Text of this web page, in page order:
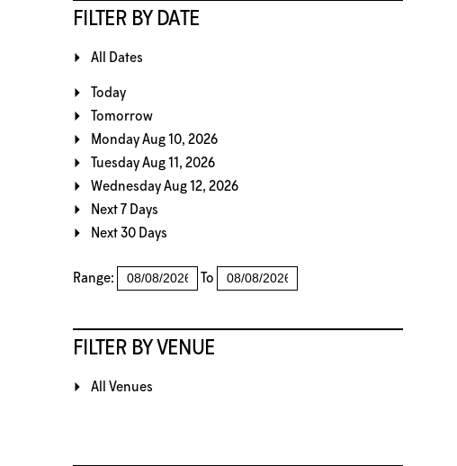
FILTER BY DATE
All Dates
Today
Tomorrow
Monday Aug 10, 2026
Tuesday Aug 11, 2026
Wednesday Aug 12, 2026
Next 7 Days
Next 30 Days
Range: To
FILTER BY VENUE
All Venues